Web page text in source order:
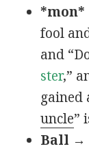
fool
and
ster,”
gained
uncle”
Ball →